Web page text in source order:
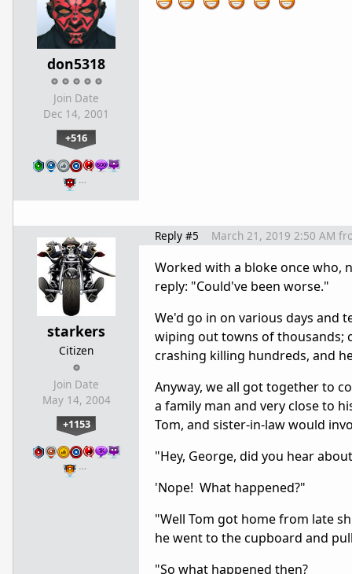
don5318
Join Date
Dec 14, 2001
+516
…
starkers
Citizen
Join Date
May 14, 2004
+1153
…
Reply #5 March 21, 2019 2:50 AM
Worked with a bloke once who,
reply: "Could've been worse."
We'd go in on various days and
wiping out towns of thousands;
crashing killing hundreds, and
Anyway, we all got together to
a family man and very close to
Tom, and sister-in-law would
"Hey, George, did you hear
'Nope! What happened?"
"Well Tom got home from late
he went to the cupboard and
"So what happened then?